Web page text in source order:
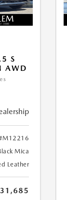
S
AWD
Mica
Leather